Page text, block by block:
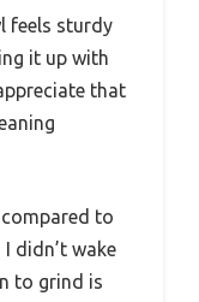
feels sturdy
it up with
that
to
didn’t wake
to grind is